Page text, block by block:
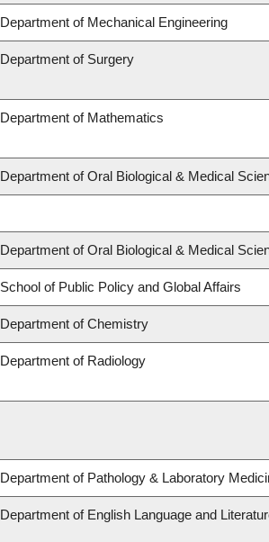
Department of Mechanical Engineering
Department of Surgery
Department of Mathematics
Department of Oral Biological & Medical
Department of Oral Biological & Medical
School of Public Policy and Global Affairs
Department of Chemistry
Department of Radiology
Department of Pathology & Laboratory
Department of English Language and